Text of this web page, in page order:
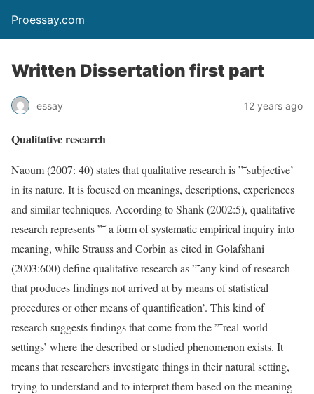
Proessay.com
Written Dissertation first part
essay 12 years ago
Qualitative research
Naoum (2007: 40) states that qualitative research is ”˜subjective’
in its nature. It is focused on meanings, descriptions, experiences
and similar techniques. According to Shank (2002:5), qualitative
research represents ”˜ a form of systematic empirical inquiry into
meaning, while Strauss and Corbin as cited in Golafshani
(2003:600) define qualitative research as ”˜any kind of research
that produces findings not arrived at by means of statistical
procedures or other means of quantification’. This kind of
research suggests findings that come from the ”˜real-world
settings’ where the described or studied phenomenon exists. It
means that researchers investigate things in their natural setting,
trying to understand and to interpret them based on the meaning